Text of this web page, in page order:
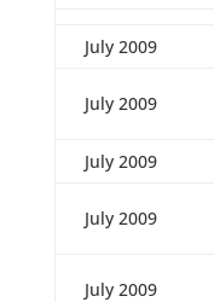
July 2009
July 2009
July 2009
July 2009
July 2009